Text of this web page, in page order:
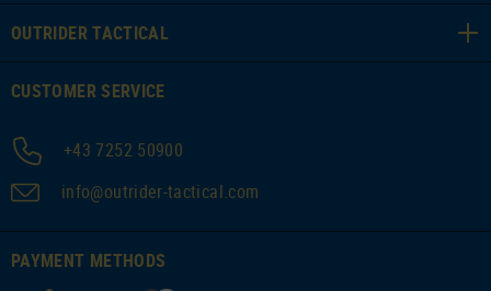
OUTRIDER TACTICAL
CUSTOMER SERVICE
+43 7252 50900
info@outrider-tactical.com
PAYMENT METHODS